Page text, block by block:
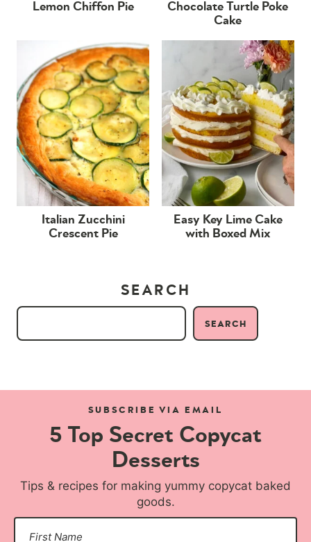
Lemon Chiffon Pie
Chocolate Turtle Poke
Cake
Italian Zucchini
Crescent Pie
Easy Key Lime Cake
with Boxed Mix
SEARCH
SEARCH
SUBSCRIBE VIA EMAIL
5 Top Secret Copycat
Desserts
Tips & recipes for making yummy copycat baked
goods.